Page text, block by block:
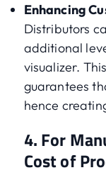
Enhancing
Distributors
additional
visualizer.
guarantees
hence
4. For
Cost of